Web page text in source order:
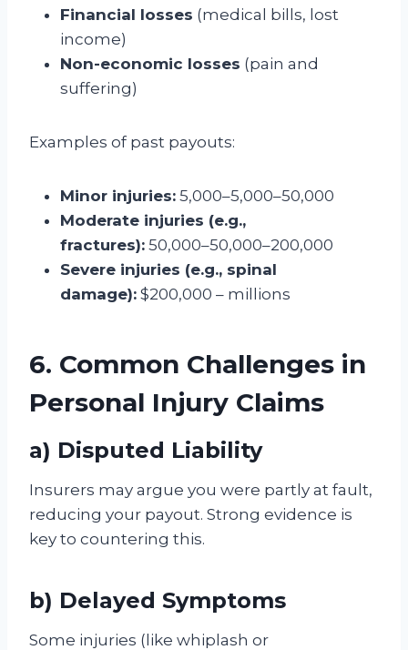
Financial losses (medical bills, lost
income)
Non-economic losses (pain and
suffering)
Examples of past payouts:
Minor injuries: 5,000–5,000–50,000
Moderate injuries (e.g.,
fractures): 50,000–50,000–200,000
Severe injuries (e.g., spinal
damage): $200,000 – millions
6. Common Challenges in
Personal Injury Claims
a) Disputed Liability
Insurers may argue you were partly at fault,
reducing your payout. Strong evidence is
key to countering this.
b) Delayed Symptoms
Some injuries (like whiplash or